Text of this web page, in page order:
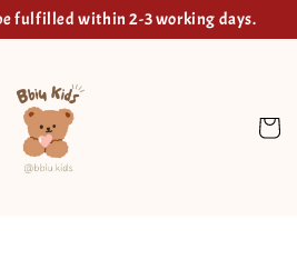
fulfilled within 2-3 working days.